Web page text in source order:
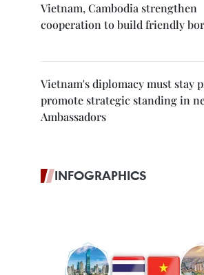
Vietnam, Cambodia strengthen
cooperation to build friendly
Vietnam's diplomacy must stay
promote strategic standing in
Ambassadors
INFOGRAPHICS